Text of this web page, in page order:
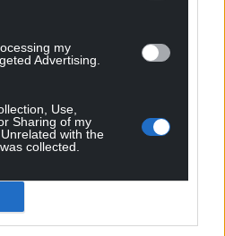
my
Advertising.
Use,
Sharing of my
with the
collected.